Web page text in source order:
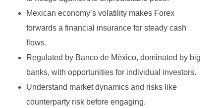
Futures Trading
Cryptocurrency Trading
Defensive Stock
Large-Cap Stock
Binary Options Software
Binary Options Scams
High/Low Binary Options
One Touch Binary Options
No Touch Binary Options
CTrader
NinjaTrader
TradingView
FOREX BROKERS
Mexican economy’s volatility makes Forex
forwards a financial insurance for steady cash
flows.
Regulated by Banco de México, dominated by big
banks, with opportunities for individual investors.
Understand market dynamics and risks like
counterparty risk before engaging.